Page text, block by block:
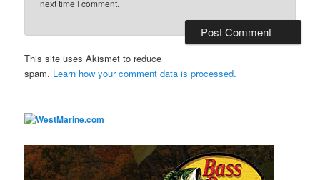
next time I comment.
This site uses Akismet to reduce
spam. Learn how your comment data is processed.